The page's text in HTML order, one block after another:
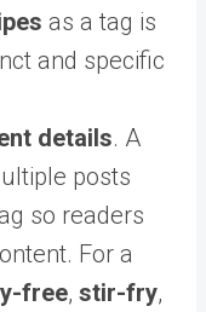
as a tag is
and specific
details. A
posts
so readers
For a
free, stir-fry,